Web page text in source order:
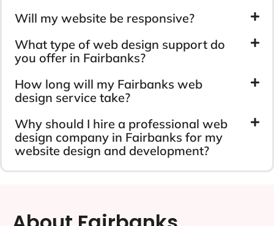
Will my website be responsive?
What type of web design support do
you offer in Fairbanks?
How long will my Fairbanks web
design service take?
Why should I hire a professional web
design company in Fairbanks for my
website design and development?